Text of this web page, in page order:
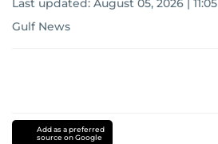
Last updated: August 05, 2026 | 11:05
Gulf News
Add as a preferred
source on Google